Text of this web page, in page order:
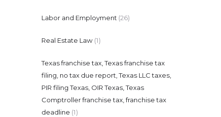
Labor and Employment (26)
Real Estate Law (1)
Texas franchise tax, Texas franchise tax
filing, no tax due report, Texas LLC taxes,
PIR filing Texas, OIR Texas, Texas
Comptroller franchise tax, franchise tax
deadline (1)